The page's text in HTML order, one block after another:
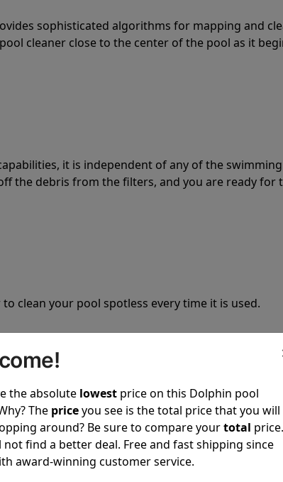
sophisticated algorithms for mapping and
cleaner close to the center of the pool as it
it is independent of any of the
the debris from the filters, and you are ready for
clean your pool spotless every time it is used.
service, both have a great reputation in the
post-sales. For over a decade, Pool Partz has
knowledge of every Dolphin pool cleaner.
to do a side-by-side comparison of the features.
the absolute lowest price on this Dolphin pool
The priceyou see is the total price that you will
around? Be sure to compare yourtotal price.
not find a better deal. Free and fast shipping since
award-winning customer service.